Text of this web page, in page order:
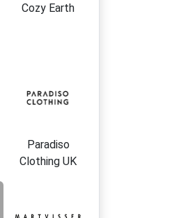
Cozy Earth
Paradiso
Clothing UK